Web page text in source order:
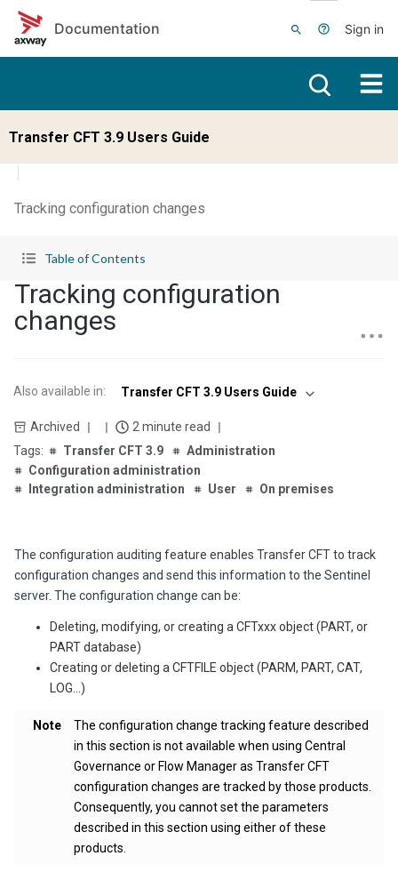
Skip to main content
Documentation
Sign in
Transfer CFT 3.9 Users Guide
Tracking configuration changes
Table of Contents
Tracking configuration
changes
Also available in: Transfer CFT 3.9 Users Guide
Archived
2 minute read
Transfer CFT 3.9
Administration
Configuration administration
Integration administration
User On premises
The configuration auditing feature enables Transfer CFT to track
configuration changes and send this information to the Sentinel
server. The configuration change can be:
Deleting, modifying, or creating a CFTxxx object (PART, or
PART database)
Creating or deleting a CFTFILE object (PARM, PART, CAT,
LOG…)
Note
The configuration change tracking feature described
in this section is not available when using Central
Governance or Flow Manager as Transfer CFT
configuration changes are tracked by those products.
Consequently, you cannot set the parameters
described in this section using either of these
products.